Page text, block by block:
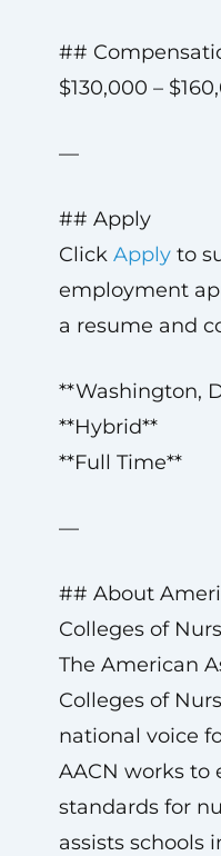
##
$130,000 –
—
## Apply
Click Applyto
employment
a resume and
**Washington,
**Hybrid**
**Full Time**
—
## About
Colleges of
The American
Colleges of
national voice
AACN works to
standards for
assists schools